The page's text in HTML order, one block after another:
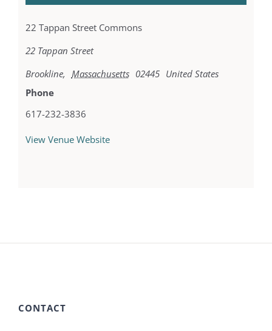
22 Tappan Street Commons
22 Tappan Street
Brookline, Massachusetts 02445 United States
Phone
617-232-3836
View Venue Website
CONTACT